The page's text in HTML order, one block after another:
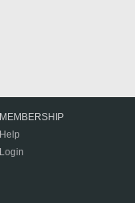
MEMBERSHIP
Help
Login